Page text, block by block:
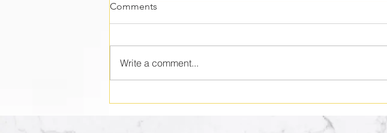
Comments
Write a comment...